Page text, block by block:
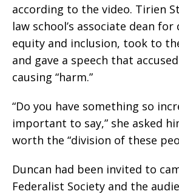
according to the video. Tirien
law school’s associate dean
equity and inclusion, took to
and gave a speech that
causing “harm.”
“Do you have something so
important to say,” she asked
worth the “division of these
Duncan had been invited to
Federalist Society and the